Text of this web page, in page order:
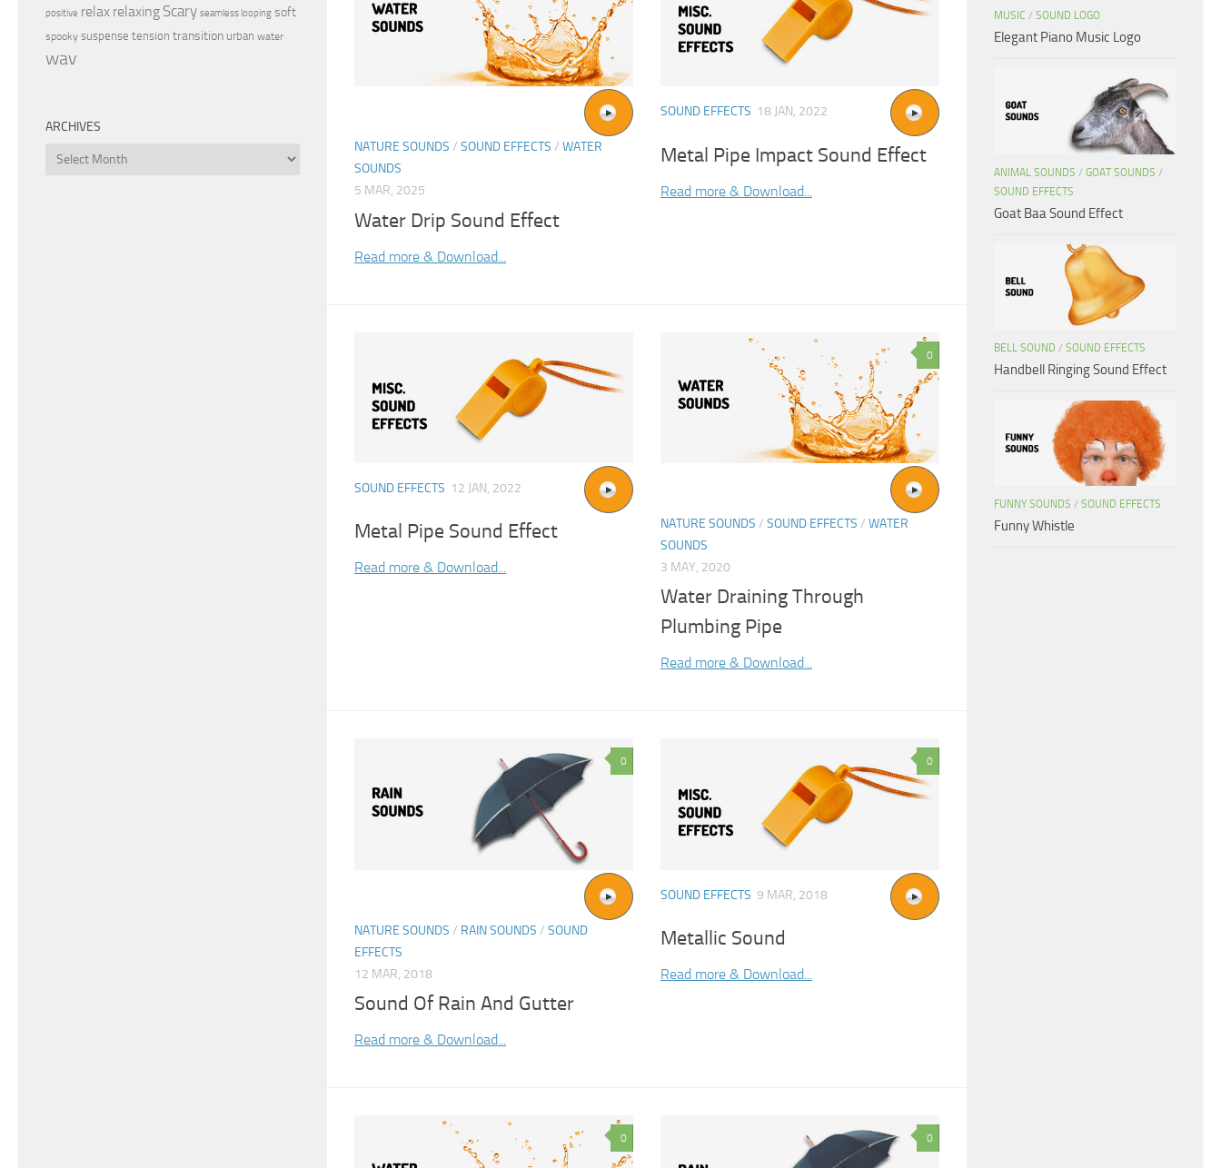
NATURE SOUNDS / SOUND EFFECTS / WATER
SOUNDS
5 MAR, 2025
Water Drip Sound Effect
Read more & Download...
SOUND EFFECTS 18 JAN, 2022
Metal Pipe Impact Sound Effect
Read more & Download...
SOUND EFFECTS 12 JAN, 2022
Metal Pipe Sound Effect
Read more & Download...
0
NATURE SOUNDS / SOUND EFFECTS / WATER
SOUNDS
3 MAY, 2020
Water Draining Through
Plumbing Pipe
Read more & Download...
0
NATURE SOUNDS / RAIN SOUNDS / SOUND
EFFECTS
12 MAR, 2018
Sound Of Rain And Gutter
Read more & Download...
0
SOUND EFFECTS 9 MAR, 2018
Metallic Sound
Read more & Download...
0 0
positive relax relaxing Scary seamless looping soft
spooky suspense tension transition urban water
wav
ARCHIVES
Archives
MUSIC / SOUND LOGO
Elegant Piano Music Logo
ANIMAL SOUNDS / GOAT SOUNDS /
SOUND EFFECTS
Goat Baa Sound Effect
BELL SOUND / SOUND EFFECTS
Handbell Ringing Sound Effect
FUNNY SOUNDS / SOUND EFFECTS
Funny Whistle